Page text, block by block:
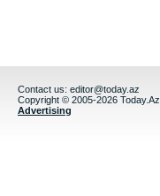
Contact us: editor@today.az
Copyright © 2005-2026 Today.Az
Advertising